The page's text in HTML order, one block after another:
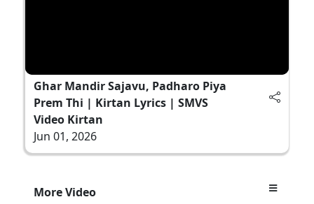
Ghar Mandir Sajavu, Padharo Piya
Prem Thi | Kirtan Lyrics | SMVS
Video Kirtan
Jun 01, 2026
More Video